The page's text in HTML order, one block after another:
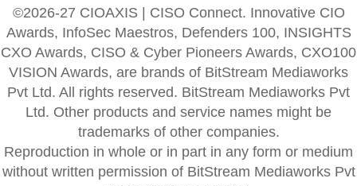
©2026-27 CIOAXIS | CISO Connect. Innovative CIO
Awards, InfoSec Maestros, Defenders 100, INSIGHTS
CXO Awards, CISO & Cyber Pioneers Awards, CXO100
VISION Awards, are brands of BitStream Mediaworks
Pvt Ltd. All rights reserved. BitStream Mediaworks Pvt
Ltd. Other products and service names might be
trademarks of other companies.
Reproduction in whole or in part in any form or medium
without written permission of BitStream Mediaworks Pvt